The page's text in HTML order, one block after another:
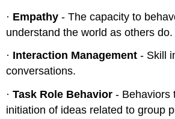
· Empathy - The capacity to
understand the world as others do.
· Interaction Management - Skill
conversations.
·Task Role Behavior- Behaviors
initiation of ideas related to group